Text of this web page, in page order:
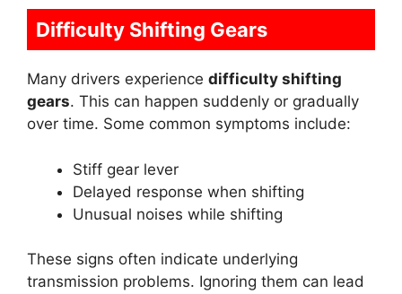
Difficulty Shifting Gears
Many drivers experience difficulty shifting
gears. This can happen suddenly or gradually
over time. Some common symptoms include:
Stiff gear lever
Delayed response when shifting
Unusual noises while shifting
These signs often indicate underlying
transmission problems. Ignoring them can lead